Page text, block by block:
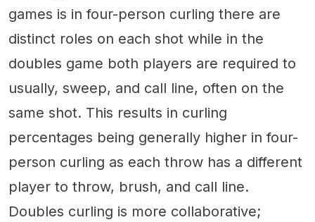
games is in four-person curling there are
distinct roles on each shot while in the
doubles game both players are required to
usually, sweep, and call line, often on the
same shot. This results in curling
percentages being generally higher in four-
person curling as each throw has a different
player to throw, brush, and call line.
Doubles curling is more collaborative;